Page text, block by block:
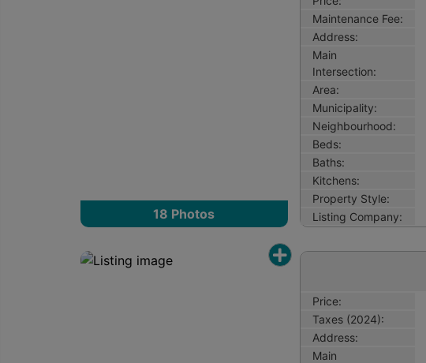
18 Photos
Maintenance Fee:
Address:
Main
Intersection:
Area:
Municipality:
Neighbourhood:
Beds:
Baths:
Kitchens:
Property Style:
Listing Company:
Price:
Taxes (2024):
Address:
Main